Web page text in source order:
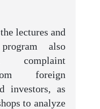
lectures and
also
complaint
foreign
investors, as
to analyze